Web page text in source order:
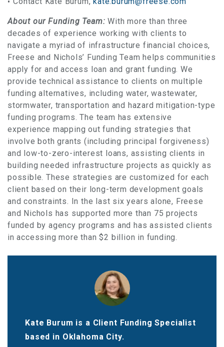
About our Funding Team: With more than three
decades of experience working with clients to
navigate a myriad of infrastructure financial choices,
Freese and Nichols’ Funding Team helps communities
apply for and access loan and grant funding. We
provide technical assistance to clients on multiple
funding alternatives, including water, wastewater,
stormwater, transportation and hazard mitigation-type
funding programs. The team has extensive
experience mapping out funding strategies that
involve both grants (including principal forgiveness)
and low-to-zero-interest loans, assisting clients in
building needed infrastructure projects as quickly as
possible. These strategies are customized for each
client based on their long-term development goals
and constraints. In the last six years alone, Freese
and Nichols has supported more than 75 projects
funded by agency programs and has assisted clients
in accessing more than $2 billion in funding.
Kate Burum is a Client Funding Specialist
based in Oklahoma City.